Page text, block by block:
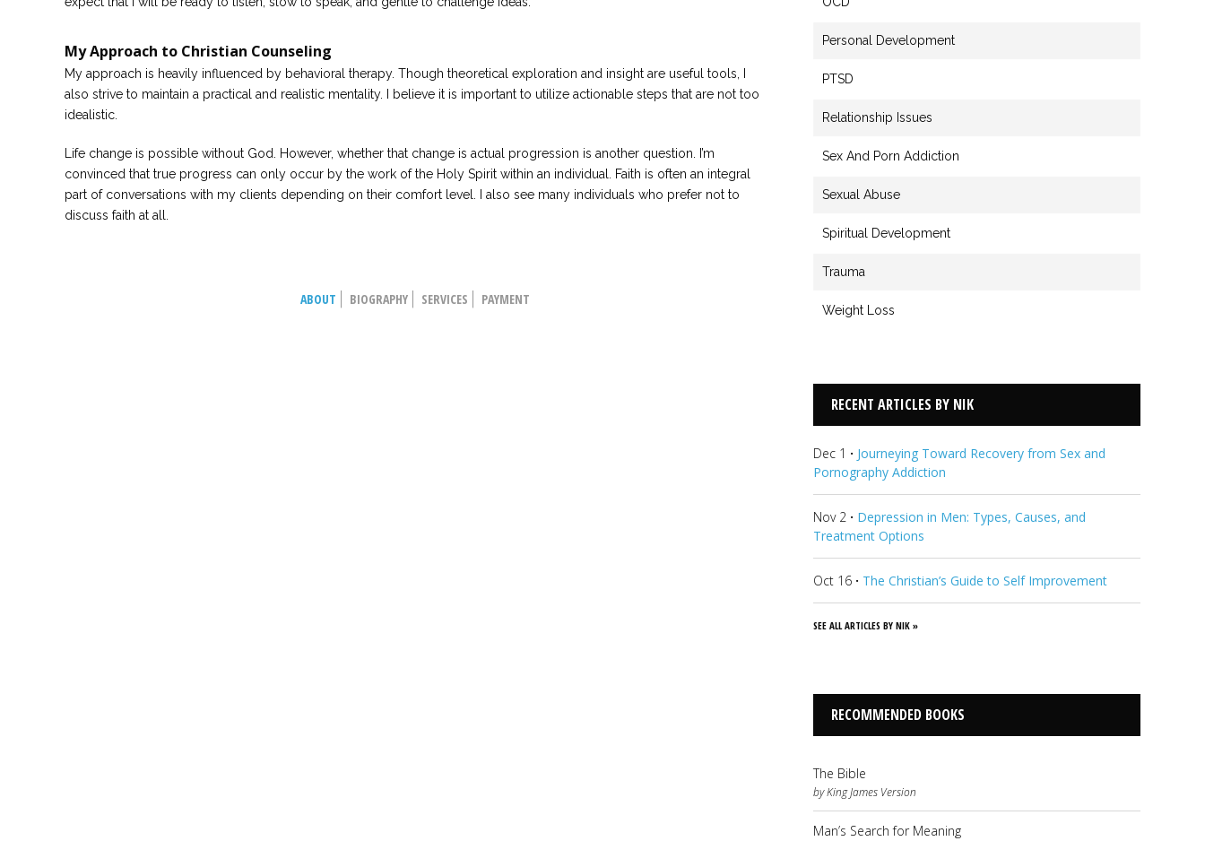
My Approach to Christian Counseling
My approach is heavily influenced by behavioral therapy. Though theoretical exploration and insight are useful tools, I
also strive to maintain a practical and realistic mentality. I believe it is important to utilize actionable steps that are not too
idealistic.
Life change is possible without God. However, whether that change is actual progression is another question. I’m
convinced that true progress can only occur by the work of the Holy Spirit within an individual. Faith is often an integral
part of conversations with my clients depending on their comfort level. I also see many individuals who prefer not to
discuss faith at all.
ABOUT BIOGRAPHY SERVICES PAYMENT
Personal Development
PTSD
Relationship Issues
Sex And Porn Addiction
Sexual Abuse
Spiritual Development
Trauma
Weight Loss
RECENT ARTICLES BY NIK
Dec 1 · Journeying Toward Recovery from Sex and
Pornography Addiction
Nov 2 · Depression in Men: Types, Causes, and
Treatment Options
Oct 16 · The Christian’s Guide to Self Improvement
SEE ALL ARTICLES BY NIK »
RECOMMENDED BOOKS
The Bible
by King James Version
Man’s Search for Meaning